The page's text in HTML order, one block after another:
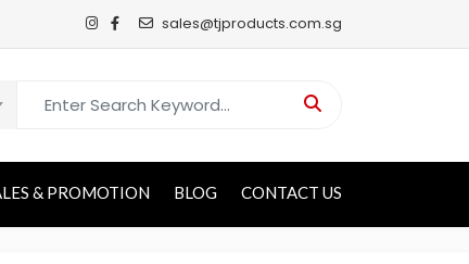
sales@tjproducts.com.sg
& PROMOTION BLOG CONTACT US